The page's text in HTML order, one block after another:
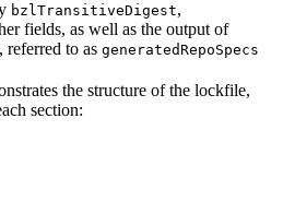
bzlTransitiveDigest,
fields, as well as the output of
referred to as generatedRepoSpecs
the structure of the lockfile,
section: